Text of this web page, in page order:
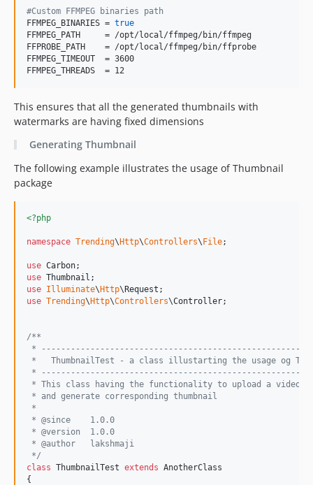
#Custom FFMPEG binaries path
FFMPEG_BINARIES = true
FFMPEG_PATH     = /opt/local/ffmpeg/bin/ffmpeg
FFPROBE_PATH    = /opt/local/ffmpeg/bin/ffprobe
FFMPEG_TIMEOUT  = 3600
FFMPEG_THREADS  = 12
This ensures that all the generated thumbnails with
watermarks are having fixed dimensions
Generating Thumbnail
The following example illustrates the usage of Thumbnail
package
<?php
namespace Trending\Http\Controllers\File;
use Carbon
use Thumbnail
use Illuminate\Http\Request
use Trending\Http\Controllers\Controller;
/**
*
*   ThumbnailTest - a class illustarting the usage og
*
* This class having the functionality to upload a video
* and generate corresponding thumbnail
*
* @since    1.0.0
* @version  1.0.0
* @author   lakshmaji
*/
class ThumbnailTest extends AnotherClass
{